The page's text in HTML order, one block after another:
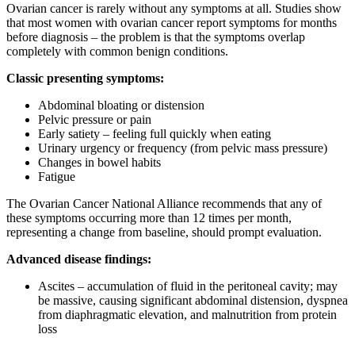
Ovarian cancer is rarely without any symptoms at all. Studies show
that most women with ovarian cancer report symptoms for months
before diagnosis – the problem is that the symptoms overlap
completely with common benign conditions.
Classic presenting symptoms:
Abdominal bloating or distension
Pelvic pressure or pain
Early satiety – feeling full quickly when eating
Urinary urgency or frequency (from pelvic mass pressure)
Changes in bowel habits
Fatigue
The Ovarian Cancer National Alliance recommends that any of
these symptoms occurring more than 12 times per month,
representing a change from baseline, should prompt evaluation.
Advanced disease findings:
Ascites – accumulation of fluid in the peritoneal cavity; may
be massive, causing significant abdominal distension, dyspnea
from diaphragmatic elevation, and malnutrition from protein
loss